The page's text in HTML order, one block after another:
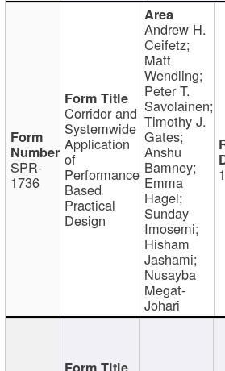
SPR-
1736
Corridor and
Systemwide
Application
of
Performance
Based
Practical
Design
Andrew H.
Ceifetz;
Matt
Wendling;
Peter T.
Savolainen;
Timothy J.
Gates;
Anshu
Bamney;
Emma
Hagel;
Sunday
Imosemi;
Hisham
Jashami;
Nusayba
Megat-
Johari